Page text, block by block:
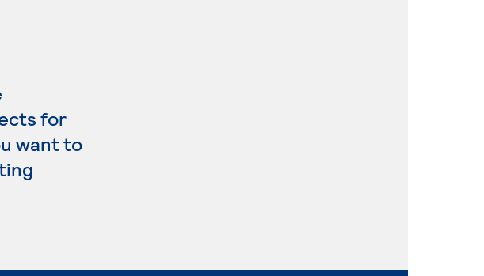
for
want to